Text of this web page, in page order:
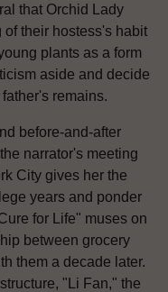
that Orchid Lady
their hostess's habit
plants as a form
aside and decide
remains.
before-and-after
narrator's meeting
City gives her the
years and ponder
for Life" muses on
between grocery
them a decade later.
"Li Fan," the